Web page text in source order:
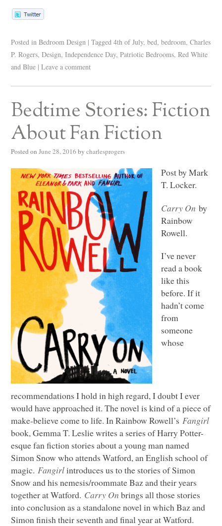
Posted in Bedroom Design | Tagged 4th of July,bed,bedroom,Charles
P. Rogers,Design,Independence Day,Patriotic Bedrooms,Red White
and Blue | Leave a comment
Bedtime Stories: Fiction
About Fan Fiction
Posted on June 28, 2016 by charlesprogers
Post by Mark
T. Locker.
Carry On by
Rainbow
Rowell.
I’ve never
read a book
like this
before. If it
hadn’t come
from
someone
whose
recommendations I hold in high regard, I doubt I ever
would have approached it. The novel is kind of a piece of
make-believe come to life. In Rainbow Rowell’sFangirl
book, Gemma T. Leslie writes a series of Harry Potter-
esque fan fiction stories about a young man named
Simon Snow who attends Watford, an English school of
magic.Fangirlintroduces us to the stories of Simon
Snow and his nemesis/roommate Baz and their years
together at Watford. Carry On brings all those stories
into conclusion as a standalone novel in which Baz and
Simon finish their seventh and final year at Watford.